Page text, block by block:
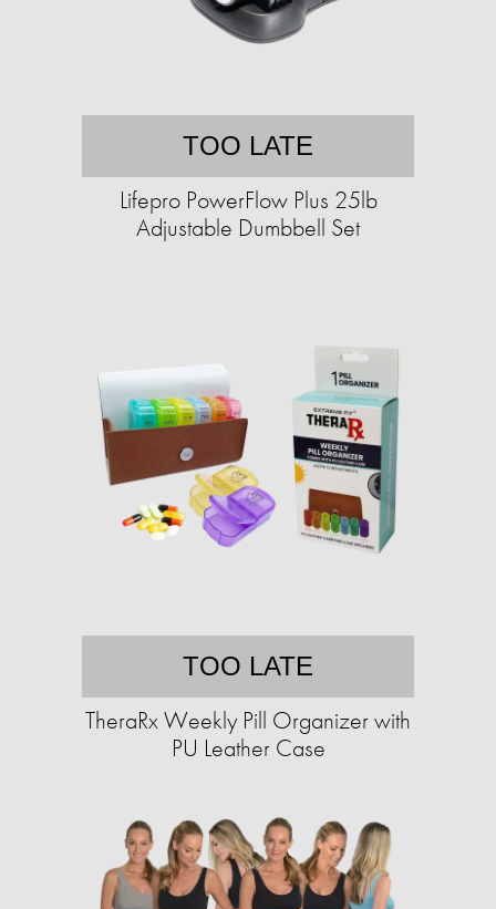
TOO LATE
Lifepro PowerFlow Plus 25lb
Adjustable Dumbbell Set
TOO LATE
TheraRx Weekly Pill Organizer with
PU Leather Case